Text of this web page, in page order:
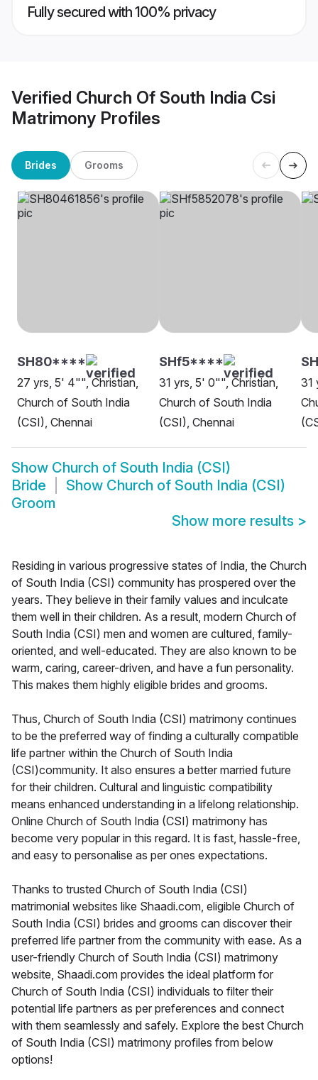
Fully secured with 100% privacy
Verified Church Of South India Csi
Matrimony Profiles
Brides Grooms
SH80****
27 yrs, 5' 4"", Christian,
Church of South India
(CSI), Chennai
SHf5****
31 yrs, 5' 0"", Christian,
Church of South India
(CSI), Chennai
31
Show Church of South India (CSI)
Bride
Show Church of South India (CSI)
Groom
Show more results >
Residing in various progressive states of India, the Church
of South India (CSI) community has prospered over the
years. They believe in their family values and inculcate
them well in their children. As a result, modern Church of
South India (CSI) men and women are cultured, family-
oriented, and well-educated. They are also known to be
warm, caring, career-driven, and have a fun personality.
This makes them highly eligible brides and grooms.
Thus, Church of South India (CSI) matrimony continues
to be the preferred way of finding a culturally compatible
life partner within the Church of South India
(CSI)community. It also ensures a better married future
for their children. Cultural and linguistic compatibility
means enhanced understanding in a lifelong relationship.
Online Church of South India (CSI) matrimony has
become very popular in this regard. It is fast, hassle-free,
and easy to personalise as per ones expectations.
Thanks to trusted Church of South India (CSI)
matrimonial websites like Shaadi.com, eligible Church of
South India (CSI) brides and grooms can discover their
preferred life partner from the community with ease. As a
user-friendly Church of South India (CSI) matrimony
website, Shaadi.com provides the ideal platform for
Church of South India (CSI) individuals to filter their
potential life partners as per preferences and connect
with them seamlessly and safely. Explore the best Church
of South India (CSI) matrimony profiles from below
options!